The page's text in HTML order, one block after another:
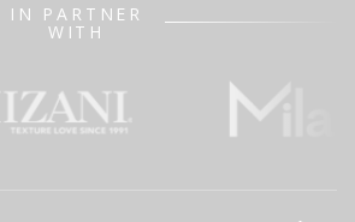
IN PARTNER
WITH